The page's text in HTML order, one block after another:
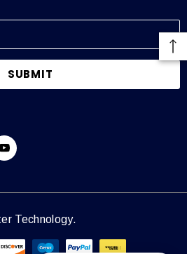
Technology.